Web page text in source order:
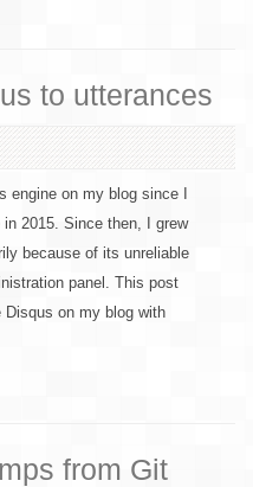
to utterances
engine on my blog since I
2015. Since then, I grew
because of its unreliable
panel. This post
on my blog with
from Git